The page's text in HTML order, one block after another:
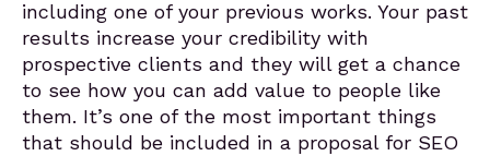
including one of your previous works. Your past
results increase your credibility with
prospective clients and they will get a chance
to see how you can add value to people like
them. It’s one of the most important things
that should be included in a proposal for SEO